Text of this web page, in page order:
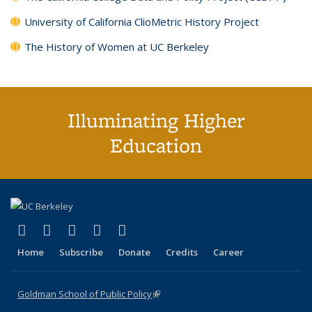
University of California ClioMetric History Project
The History of Women at UC Berkeley
Illuminating Higher
Education
X (formerly Twitter)
(link is external)
LinkedIn
(link is external)
YouTube
(link is external)
Instagram
(link is external)
Home Subscribe Donate Credits Career
Goldman School of Public Policy(link is external)